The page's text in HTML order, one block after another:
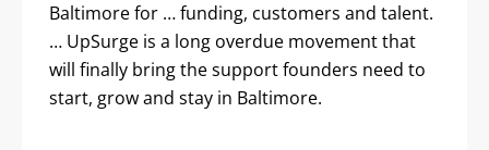
Baltimore for … funding, customers and talent.
… UpSurge is a long overdue movement that
will finally bring the support founders need to
start, grow and stay in Baltimore.